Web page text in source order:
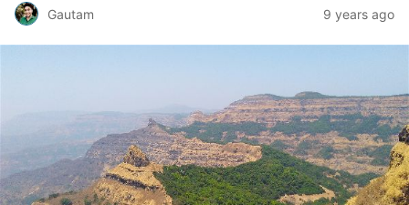
Gautam 9 years ago